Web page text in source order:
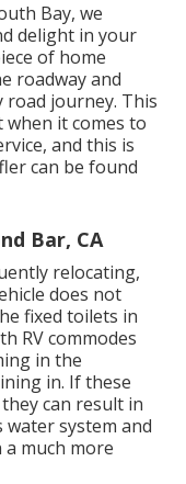
Bay, we
delight in your
of home
roadway and
road journey. This
when it comes to
and this is
can be found
Bar, CA
relocating,
does not
fixed toilets in
RV commodes
in the
in. If these
can result in
system and
much more